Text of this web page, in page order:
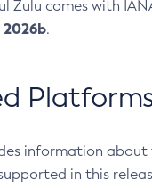
Zulu comes with
2026b.
information
in this